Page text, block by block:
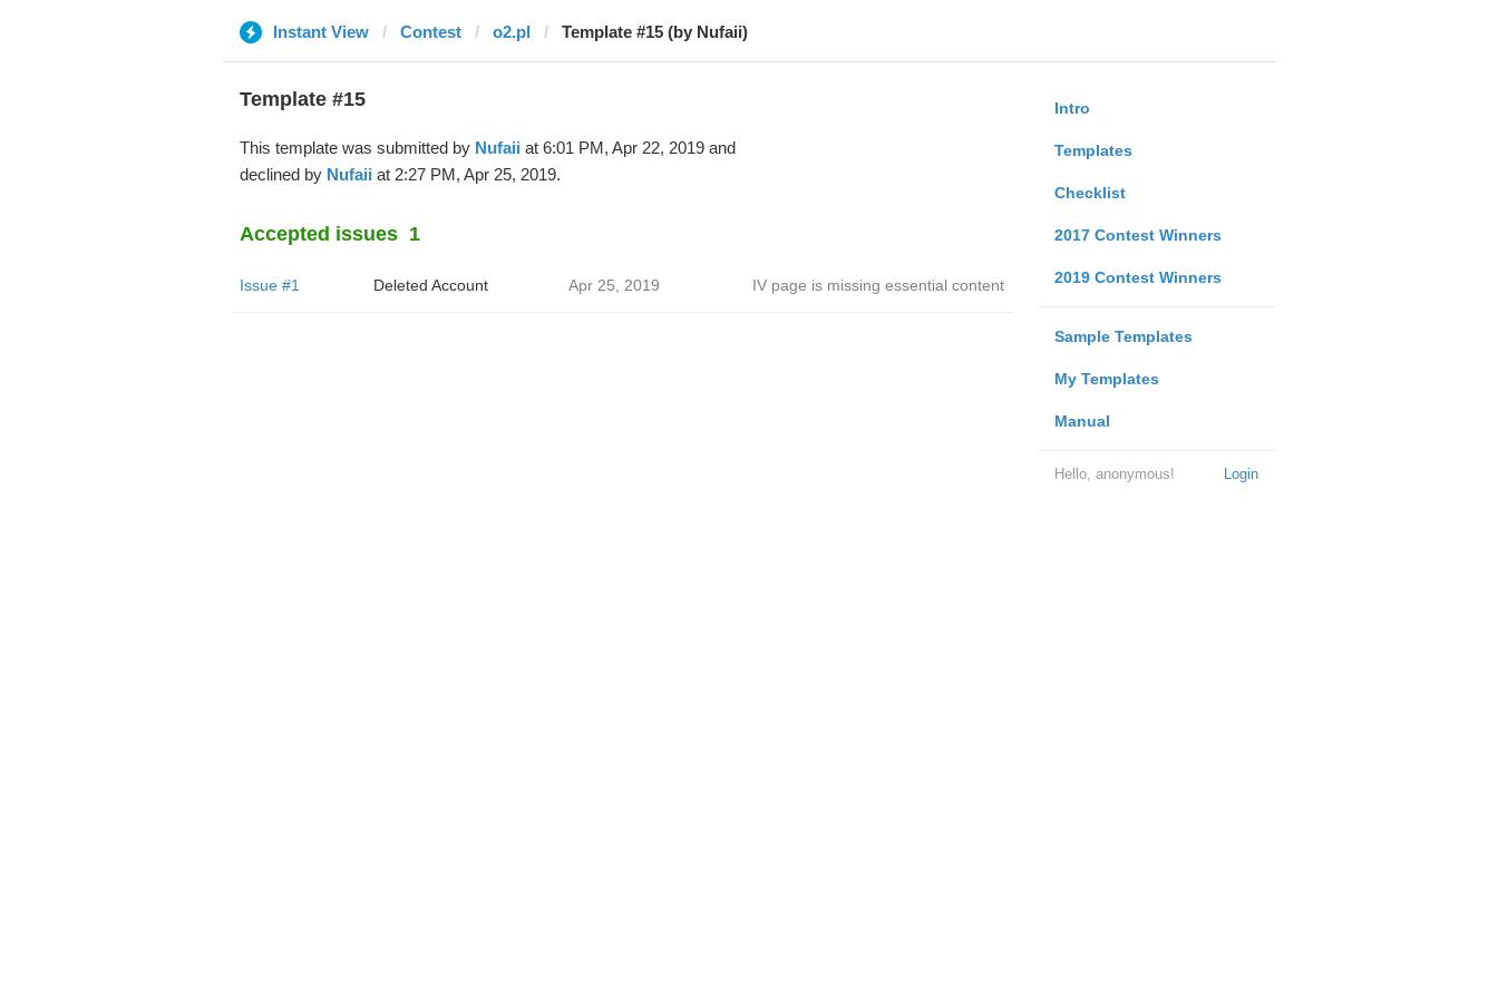
Instant View Contest o2.pl Template #15 (by Nufaii)
Intro
Templates
Checklist
2017 Contest Winners
2019 Contest Winners
Sample Templates
My Templates
Manual
Login
Hello, anonymous!
Template #15
This template was submitted by Nufaii at 6:01 PM, Apr 22, 2019 and
declined by Nufaii at 2:27 PM, Apr 25, 2019.
Accepted issues 1
Issue #1 Deleted Account Apr 25, 2019 IV page is missing essential content